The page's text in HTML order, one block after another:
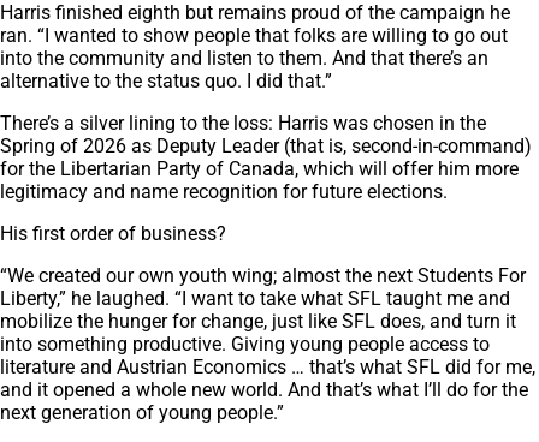
Harris finished eighth but remains proud of the campaign he
ran. “I wanted to show people that folks are willing to go out
into the community and listen to them. And that there’s an
alternative to the status quo. I did that.”
There’s a silver lining to the loss: Harris was chosen in the
Spring of 2026 as Deputy Leader (that is, second-in-command)
for the Libertarian Party of Canada, which will offer him more
legitimacy and name recognition for future elections.
His first order of business?
“We created our own youth wing; almost the next Students For
Liberty,” he laughed. “I want to take what SFL taught me and
mobilize the hunger for change, just like SFL does, and turn it
into something productive. Giving young people access to
literature and Austrian Economics … that’s what SFL did for me,
and it opened a whole new world. And that’s what I’ll do for the
next generation of young people.”